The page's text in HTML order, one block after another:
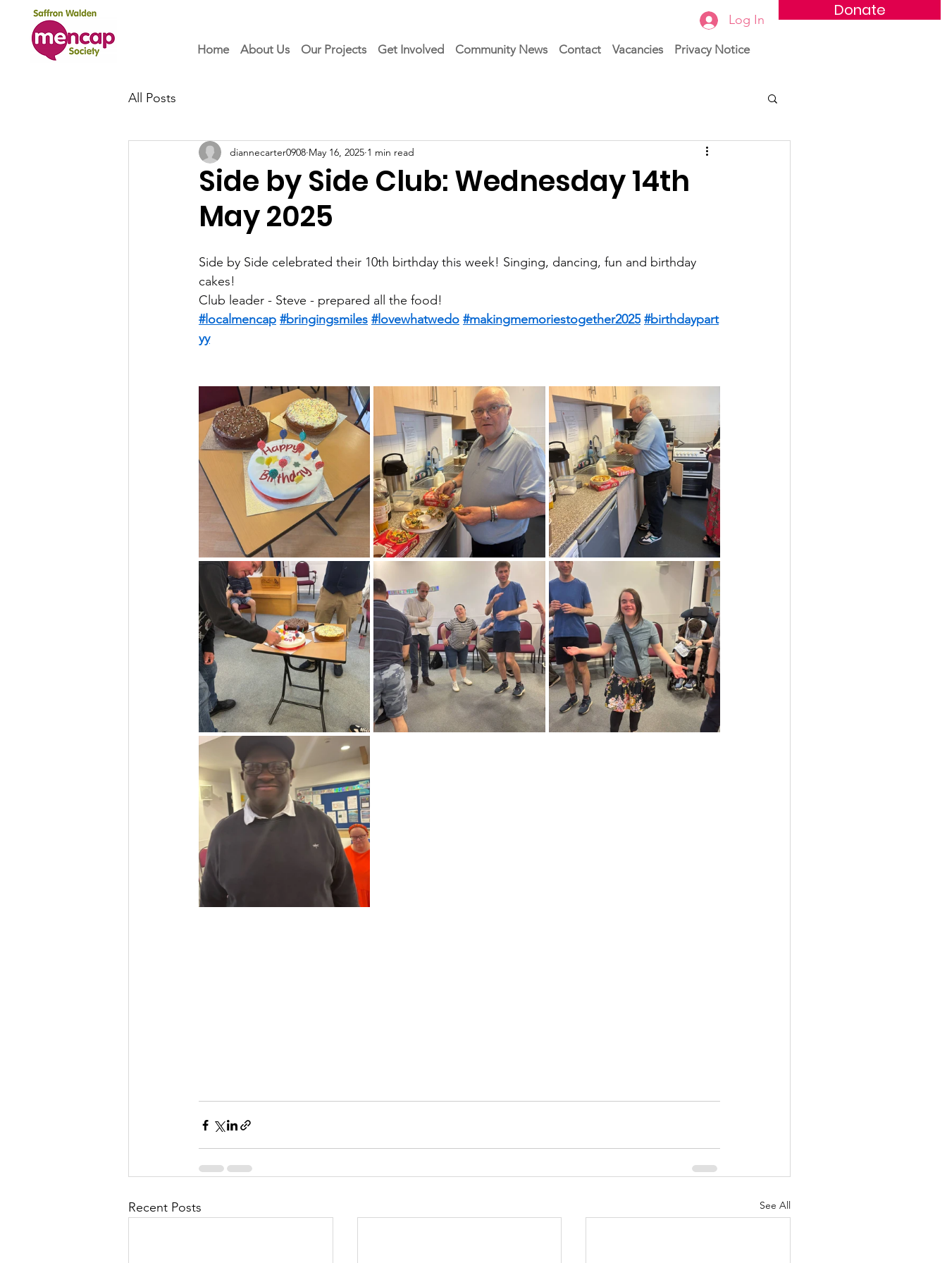
Home About Us Our Projects Get Involved Community News Contact Vacancies Privacy Notice
Donate
Log In
All Posts
Side by Side Club: Wednesday 14th
May 2025
diannecarter0908 May 16, 2025 1 min read
Side by Side celebrated their 10th birthday this week! Singing, dancing, fun and birthday
cakes!
Club leader - Steve - prepared all the food!
#localmencap #bringingsmiles #lovewhatwedo #makingmemoriestogether2025 #birthdaypart
yy
Recent Posts See All